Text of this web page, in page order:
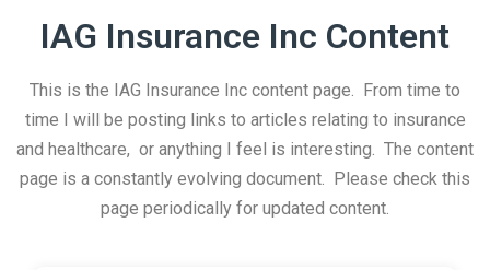
IAG Insurance Inc Content
This is the IAG Insurance Inc content page. From time to
time I will be posting links to articles relating to insurance
and healthcare, or anything I feel is interesting. The content
page is a constantly evolving document. Please check this
page periodically for updated content.